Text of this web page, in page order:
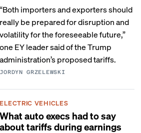
“Both importers and exporters should
really be prepared for disruption and
volatility for the foreseeable future,”
one EY leader said of the Trump
administration’s proposed tariffs.
JORDYN GRZELEWSKI
ELECTRIC VEHICLES
What auto execs had to say
about tariffs during earnings